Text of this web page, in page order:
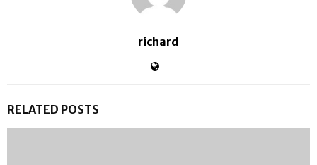
richard
RELATED POSTS